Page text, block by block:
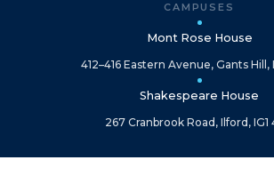
CAMPUSES
Mont Rose House
412–416 Eastern Avenue, Gants Hill,
Shakespeare House
267 Cranbrook Road, Ilford, IG1